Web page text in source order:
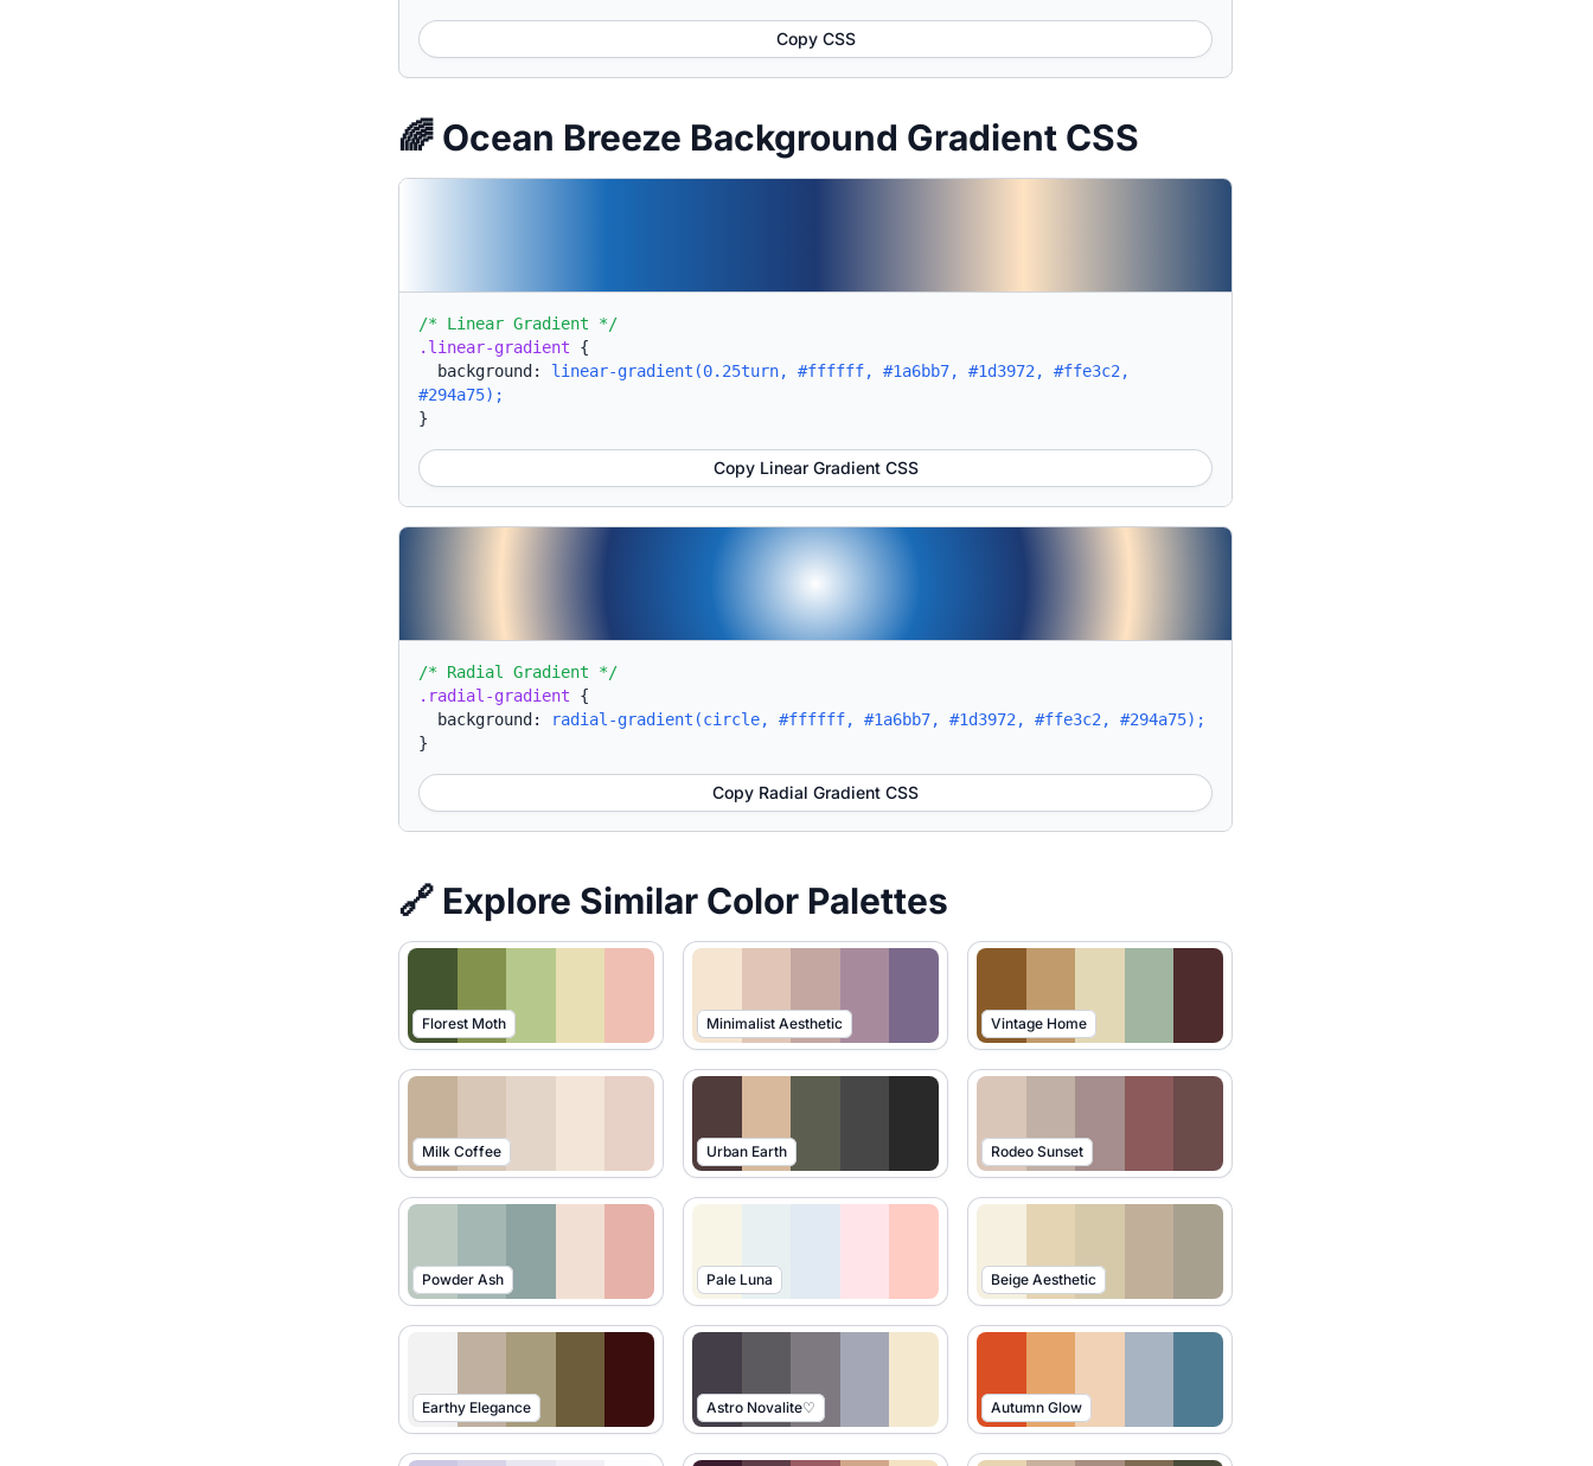
Copy CSS
🌈 Ocean Breeze Background Gradient CSS
/* Linear Gradient */
.linear-gradient {
background: linear-gradient(0.25turn, #ffffff, #1a6bb7, #1d3972, #ffe3c2,
#294a75);
}
Copy Linear Gradient CSS
/* Radial Gradient */
.radial-gradient {
background:
radial-gradient(circle, #ffffff, #1a6bb7, #1d3972, #ffe3c2, #294a75);
}
Copy Radial Gradient CSS
🔗 Explore Similar Color Palettes
Florest Moth Minimalist Aesthetic Vintage Home
Milk Coffee Urban Earth Rodeo Sunset
Powder Ash Pale Luna Beige Aesthetic
Earthy Elegance Astro Novalite♡ Autumn Glow